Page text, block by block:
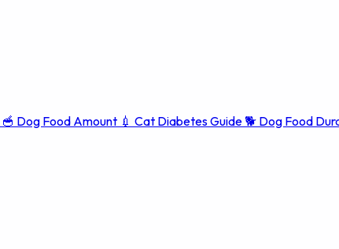
🥣 Dog Food Amount 💉 Cat Diabetes Guide🐕 Dog Food